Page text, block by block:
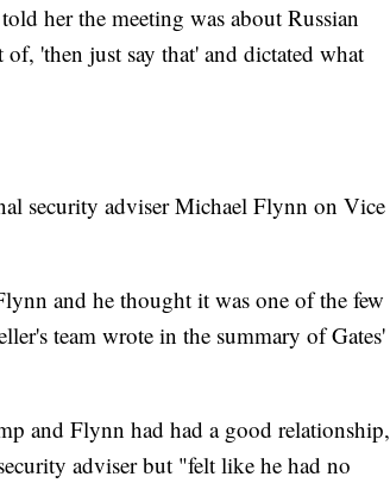
her the meeting was about Russian
'then just say that' and dictated what
security adviser Michael Flynn on Vice
and he thought it was one of the few
team wrote in the summary of Gates'
and Flynn had had a good relationship,
adviser but "felt like he had no